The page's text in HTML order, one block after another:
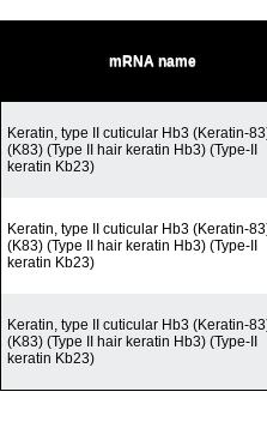
mRNA name
Keratin, type II cuticular Hb3 (Keratin-
(K83) (Type II hair keratin Hb3) (Type-II
keratin Kb23)
Keratin, type II cuticular Hb3 (Keratin-
(K83) (Type II hair keratin Hb3) (Type-II
keratin Kb23)
Keratin, type II cuticular Hb3 (Keratin-
(K83) (Type II hair keratin Hb3) (Type-II
keratin Kb23)